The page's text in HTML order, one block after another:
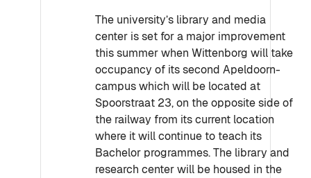
The university’s library and media
center is set for a major improvement
this summer when Wittenborg will take
occupancy of its second Apeldoorn-
campus which will be located at
Spoorstraat 23, on the opposite side of
the railway from its current location
where it will continue to teach its
Bachelor programmes. The library and
research center will be housed in the